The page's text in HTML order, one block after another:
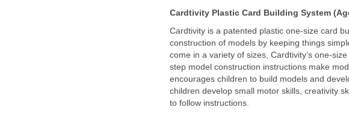
Cardtivity Plastic Card Building System
Cardtivity is a patented plastic one-size card
construction of models by keeping things
come in a variety of sizes, Cardtivity’s one-
step model construction instructions make
encourages children to build models and
children develop small motor skills, creativity
to follow instructions.